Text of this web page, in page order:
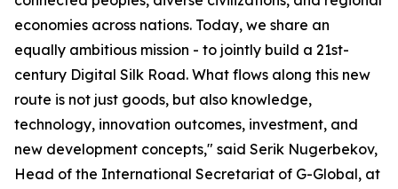
economies across nations. Today, we share an
equally ambitious mission - to jointly build a 21st-
century Digital Silk Road. What flows along this new
route is not just goods, but also knowledge,
technology, innovation outcomes, investment, and
new development concepts," said Serik Nugerbekov,
Head of the International Secretariat of G-Global, at